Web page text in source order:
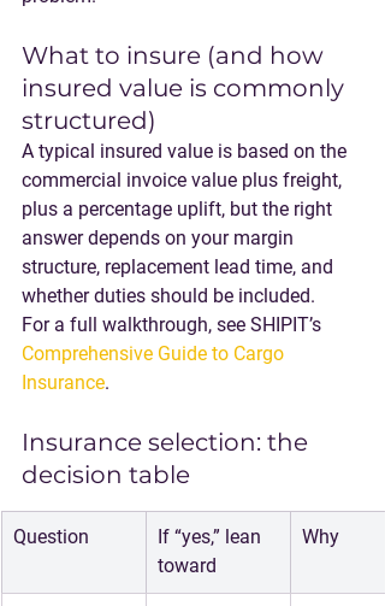
What to insure (and how
insured value is commonly
structured)
A typical insured value is based on the
commercial invoice value plus freight,
plus a percentage uplift, but the right
answer depends on your margin
structure, replacement lead time, and
whether duties should be included.
For a full walkthrough, see SHIPIT’s
Comprehensive Guide to Cargo
Insurance.
Insurance selection: the
decision table
Question
If “yes,” lean
toward
Why